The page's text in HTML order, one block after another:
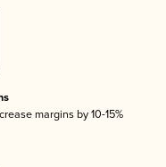
margins by 10-15%